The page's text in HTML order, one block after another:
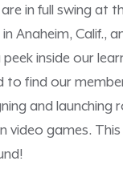
in full swing at
Anaheim, Calif.,
peek inside our
to find our
and launching
video games.